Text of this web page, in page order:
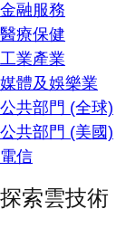
金融服務
醫療保健
工業產業
媒體及娛樂業
公共部門 (全球)
公共部門 (美國)
電信
探索雲技術